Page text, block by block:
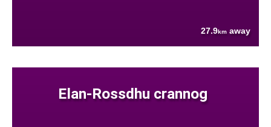
27.9km away
Elan-Rossdhu crannog